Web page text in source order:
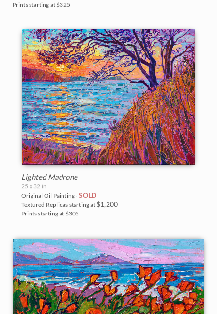
Prints starting at $325
Lighted Madrone
25 x 32 in
Original Oil Painting - SOLD
Textured Replicas starting at $1,200
Prints starting at $305